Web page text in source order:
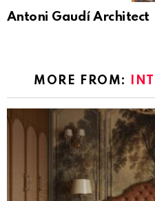
Antoni Gaudí Architect
MORE FROM: